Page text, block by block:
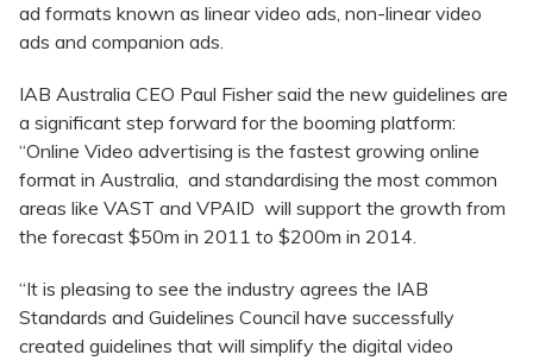
ad formats known as linear video ads, non-linear video
ads and companion ads.
IAB Australia CEO Paul Fisher said the new guidelines are
a significant step forward for the booming platform:
“Online Video advertising is the fastest growing online
format in Australia, and standardising the most common
areas like VAST and VPAID will support the growth from
the forecast $50m in 2011 to $200m in 2014.
“It is pleasing to see the industry agrees the IAB
Standards and Guidelines Council have successfully
created guidelines that will simplify the digital video